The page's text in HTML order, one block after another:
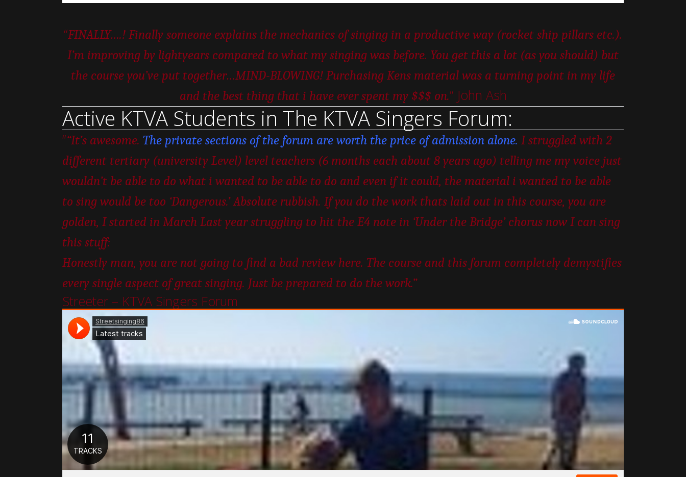
“FINALLY….! Finally someone explains the mechanics of singing in a productive way (rocket ship pillars etc.).
I’m improving by lightyears compared to what my singing was before. You get this a lot (as you should) but
the course you’ve put together…MIND-BLOWING! Purchasing Kens material was a turning point in my life
and the best thing that i have ever spent my $$$ on.” John Ash
Active KTVA Students in The KTVA Singers Forum:
““It’s awesome. The private sections of the forum are worth the price of admission alone. I struggled with 2
different tertiary (university Level) level teachers (6 months each about 8 years ago) telling me my voice just
wouldn’t be able to do what i wanted to be able to do and even if it could, the material i wanted to be able
to sing would be too ‘Dangerous.’ Absolute rubbish. If you do the work thats laid out in this course, you are
golden, I started in March Last year struggling to hit the E4 note in ‘Under the Bridge’ chorus now I can sing
this stuff:
Honestly man, you are not going to find a bad review here. The course and this forum completely demystifies
every single aspect of great singing. Just be prepared to do the work.”
Streeter – KTVA Singers Forum